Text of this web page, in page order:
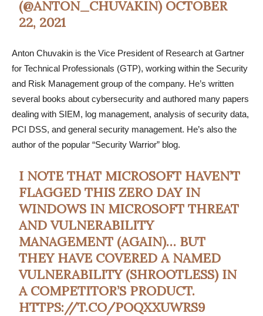
(@ANTON_CHUVAKIN) OCTOBER
22, 2021
Anton Chuvakin is the Vice President of Research at Gartner
for Technical Professionals (GTP), working within the Security
and Risk Management group of the company. He’s written
several books about cybersecurity and authored many papers
dealing with SIEM, log management, analysis of security data,
PCI DSS, and general security management. He’s also the
author of the popular “Security Warrior” blog.
I NOTE THAT MICROSOFT HAVEN’T
FLAGGED THIS ZERO DAY IN
WINDOWS IN MICROSOFT THREAT
AND VULNERABILITY
MANAGEMENT (AGAIN)… BUT
THEY HAVE COVERED A NAMED
VULNERABILITY (SHROOTLESS) IN
A COMPETITOR’S PRODUCT.
HTTPS://T.CO/POQXXUWRS9